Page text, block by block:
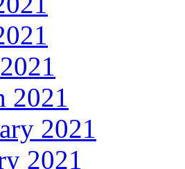
2021
2021
2021